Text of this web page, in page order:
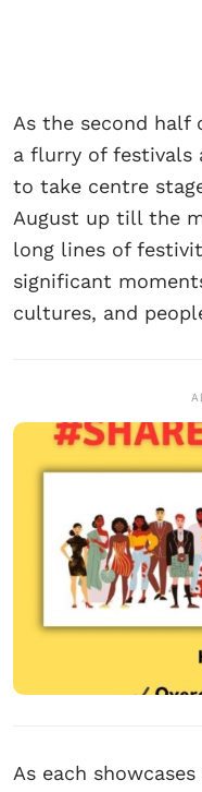
As the second half
a flurry of festivals
to take centre
August up till the
long lines of
significant
cultures, and
As each